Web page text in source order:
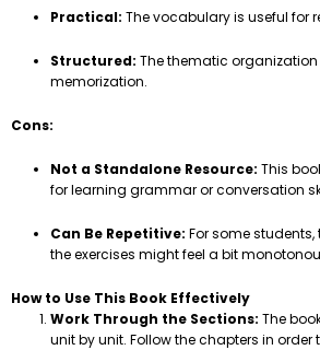
Practical: The vocabulary is useful for
Structured: The thematic
memorization.
Cons:
Not a Standalone Resource: This
for learning grammar or conversation
Can Be Repetitive: For some
the exercises might feel a bit
How to Use This Book Effectively
Work Through the Sections: The
unit by unit. Follow the chapters in order